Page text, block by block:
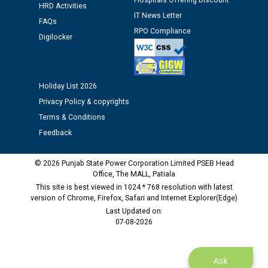
Public notice regarding Biometric Verification at the
time of Joining for the post of Assistant Lineman
M/s ECS Industries Private Limited, Vadodara declared
as Defaulter Firm by PSPCL upto 02-03-2028
Ask
HRD Activities
FAQs
Digilocker
IT News Letter
RPO Compliance
Holiday List 2026
Privacy Policy & copyrights
Terms & Conditions
Feedback
© 2026 Punjab State Power Corporation Limited PSEB Head
Office, The MALL, Patiala
This site is best viewed in 1024 * 768 resolution with latest
version of Chrome, Firefox, Safari and Internet Explorer(Edge)
Last Updated on:
07-08-2026